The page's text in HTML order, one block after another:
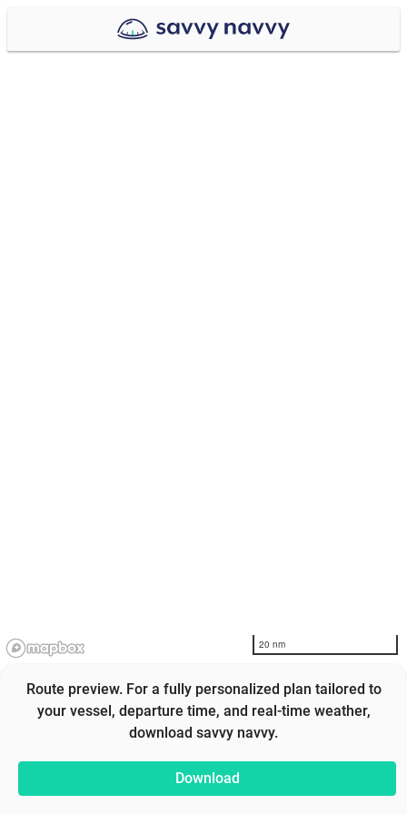
20 nm
Route preview. For a fully personalized plan tailored to
your vessel, departure time, and real-time weather,
download savvy navvy.
Download